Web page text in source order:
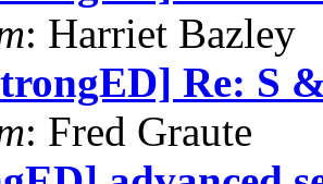
: Harriet Bazley
Re: S
: Fred Graute